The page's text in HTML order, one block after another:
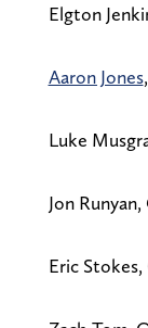
Elgton
Aaron Jones
Luke
Jon
Eric